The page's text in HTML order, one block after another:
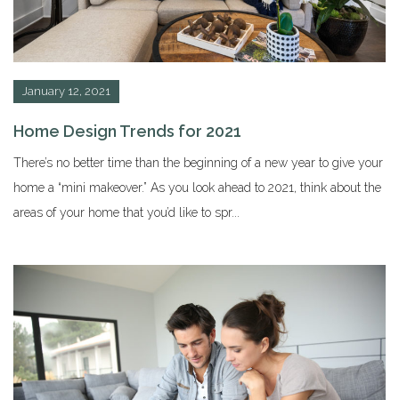
January 12, 2021
Home Design Trends for 2021
There’s no better time than the beginning of a new year to give your
home a “mini makeover.” As you look ahead to 2021, think about the
areas of your home that you’d like to spr...